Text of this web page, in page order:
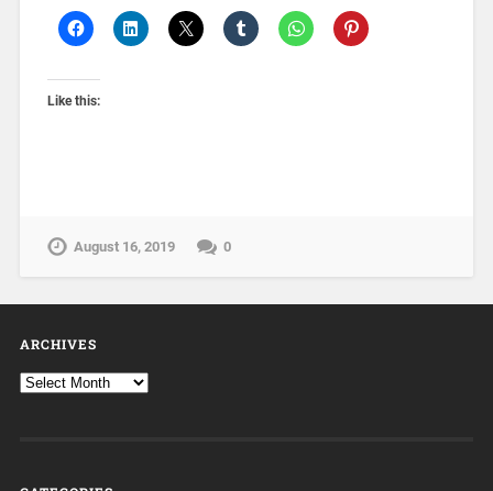
Like this:
August 16, 2019 0
ARCHIVES